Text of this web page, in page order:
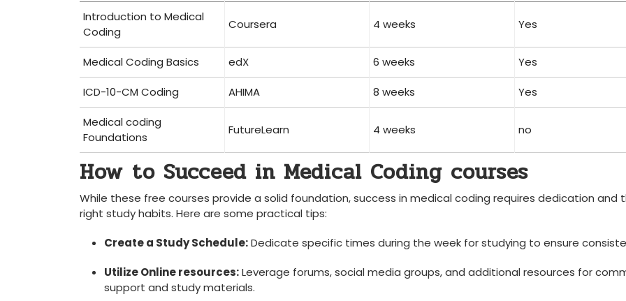
Introduction to ‍Medical
Coding
Coursera 4 weeks Yes
Medical Coding Basics edX 6 weeks Yes
ICD-10-CM⁤ Coding AHIMA 8 weeks Yes
Medical coding
Foundations
FutureLearn 4 ⁢weeks no
How⁤ to Succeed in ​Medical Coding courses
While these‍ free courses provide a​ solid ‍foundation, success in ‌medical coding requires dedication and
right study habits. Here⁤ are some practical tips:
Create ⁤a Study Schedule:Dedicate specific times during the week for studying to⁤ ensure
Utilize Online resources:⁣Leverage forums, social media groups, and additional resources for
support and study materials.